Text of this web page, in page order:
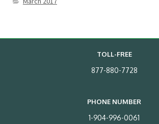
TOLL-FREE
877-880-7728
PHONE NUMBER
1-904-996-0061